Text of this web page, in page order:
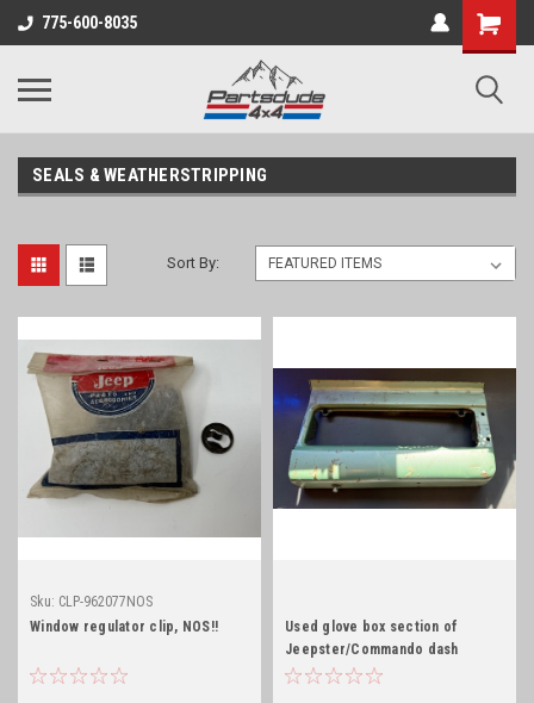
775-600-8035
Shopping
Cart
SEALS & WEATHERSTRIPPING
Sort By:
Sku: CLP-962077NOS
Window regulator clip, NOS!!
Used glove box section of
Jeepster/Commando dash